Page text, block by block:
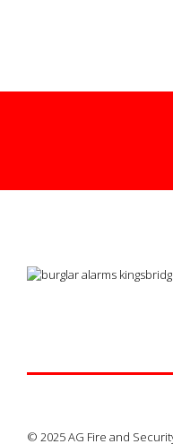
© 2025 AG Fire and